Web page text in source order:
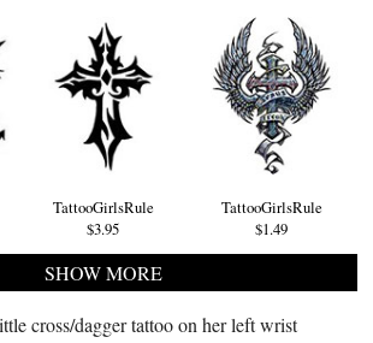
TattooGirlsRule
$3.95
TattooGirlsRule
$1.49
SHOW MORE
cross/dagger tattoo on her left wrist